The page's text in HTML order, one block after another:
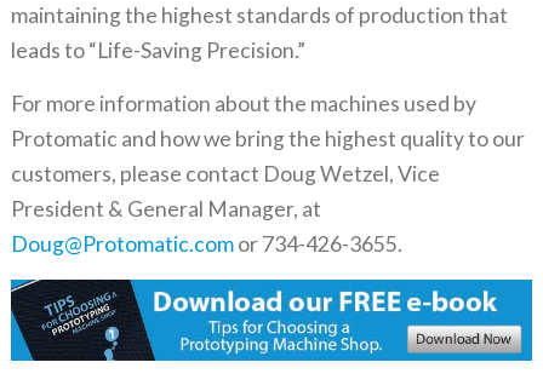
maintaining the highest standards of production that
leads to “Life-Saving Precision.”
For more information about the machines used by
Protomatic and how we bring the highest quality to our
customers, please contact Doug Wetzel, Vice
President & General Manager, at
Doug@Protomatic.comor 734-426-3655.